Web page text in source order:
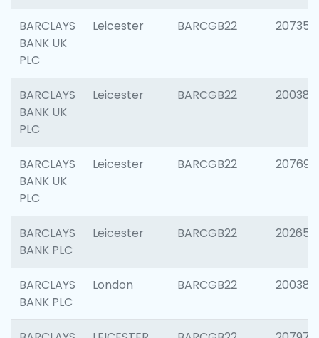
BARCLAYS
BANK UK
PLC
Leicester BARCGB22 207353
BARCLAYS
BANK UK
PLC
Leicester BARCGB22 200384
BARCLAYS
BANK UK
PLC
Leicester BARCGB22 207692
BARCLAYS
BANK PLC
Leicester BARCGB22 202653
BARCLAYS
BANK PLC
London BARCGB22 200380